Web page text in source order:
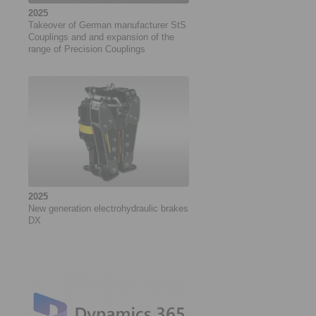
2025
Takeover of German manufacturer StS
Couplings and and expansion of the
range of Precision Couplings
2025
New generation electrohydraulic brakes
DX